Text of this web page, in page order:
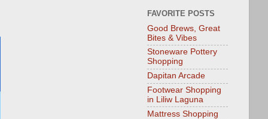
FAVORITE POSTS
Good Brews, Great
Bites & Vibes
Stoneware Pottery
Shopping
Dapitan Arcade
Footwear Shopping
in Liliw Laguna
Mattress Shopping